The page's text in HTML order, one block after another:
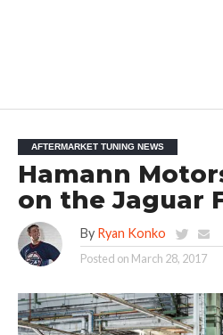
AFTERMARKET TUNING NEWS
Hamann
on the Jaguar
By Ryan Konko
Posted on March 28, 2017